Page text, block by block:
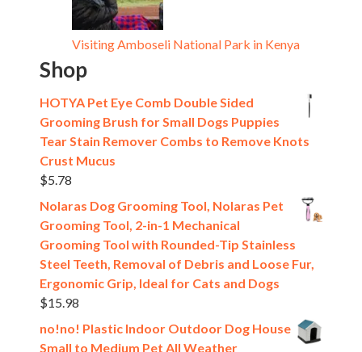
Visiting Amboseli National Park in Kenya
Shop
HOTYA Pet Eye Comb Double Sided
Grooming Brush for Small Dogs Puppies
Tear Stain Remover Combs to Remove Knots
Crust Mucus
$5.78
Nolaras Dog Grooming Tool, Nolaras Pet
Grooming Tool, 2-in-1 Mechanical
Grooming Tool with Rounded-Tip Stainless
Steel Teeth, Removal of Debris and Loose Fur,
Ergonomic Grip, Ideal for Cats and Dogs
$15.98
no!no! Plastic Indoor Outdoor Dog House
Small to Medium Pet All Weather